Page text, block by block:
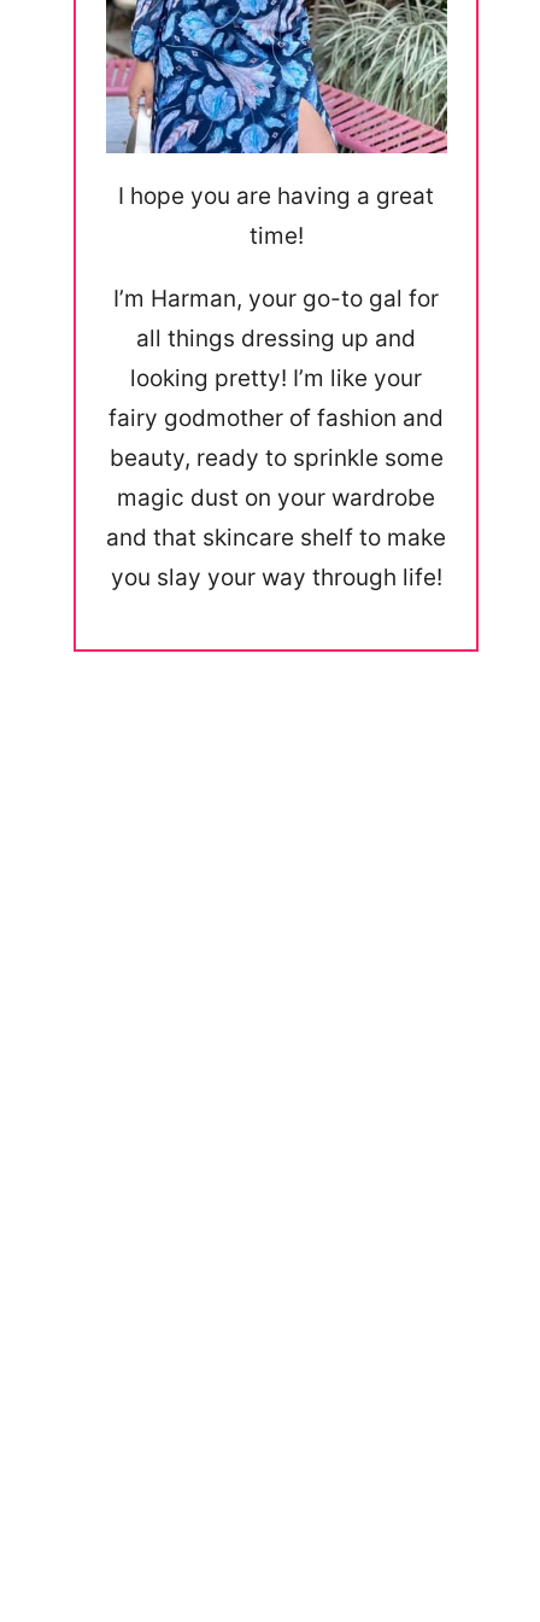
I hope you are having a great
time!
I’m Harman, your go-to gal for
all things dressing up and
looking pretty! I’m like your
fairy godmother of fashion and
beauty, ready to sprinkle some
magic dust on your wardrobe
and that skincare shelf to make
you slay your way through life!